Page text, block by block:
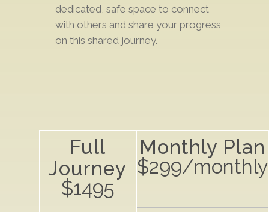
dedicated, safe space to connect
with others and share your progress
on this shared journey.
Full
Journey
$1495
Monthly Plan
$299/monthly